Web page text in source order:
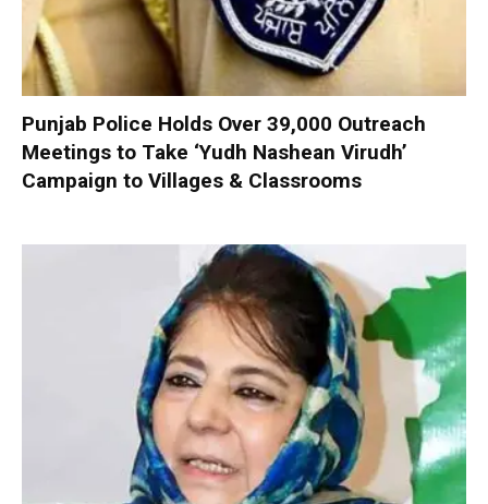
Punjab Police Holds Over 39,000 Outreach
Meetings to Take ‘Yudh Nashean Virudh’
Campaign to Villages & Classrooms